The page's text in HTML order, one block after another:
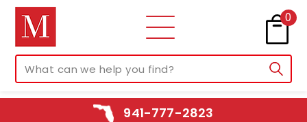
0
941-777-2823